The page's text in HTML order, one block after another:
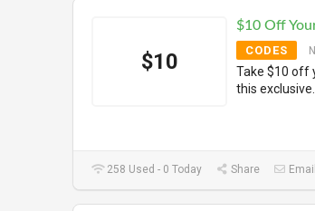
$10
$10 Off
CODES
Take $10 off
this exclusive
258 Used - 0 Today Share Email